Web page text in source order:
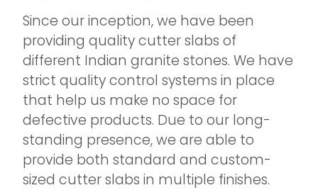
Since our inception, we have been
providing quality cutter slabs of
different Indian granite stones. We have
strict quality control systems in place
that help us make no space for
defective products. Due to our long-
standing presence, we are able to
provide both standard and custom-
sized cutter slabs in multiple finishes.